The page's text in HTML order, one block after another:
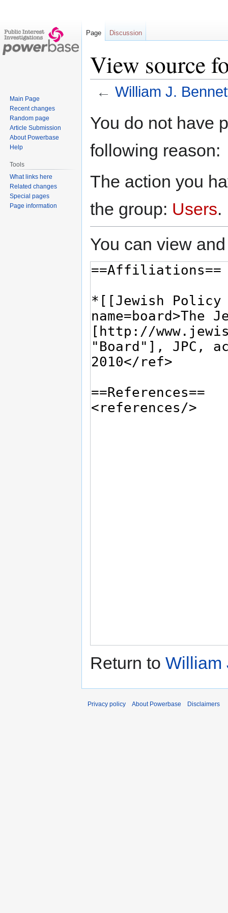
View source
← William J.
toto
You do not have
following reason:
The action you
the group: Users.
You can view
Return to William
Page Discussion
Main Page
Recent changes
Random page
Article Submission
About Powerbase
Help
Tools
What links here
Related changes
Special pages
Page information
Privacy policy About Powerbase Disclaimers